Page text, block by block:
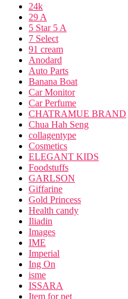
24k
29 A
5 Star 5 A
7 Select
91 cream
Anodard
Auto Parts
Banana Boat
Car Monitor
Car Perfume
CHATRAMUE BRAND
Chua Hah Seng
collagentype
Cosmetics
ELEGANT KIDS
Foodstuffs
GARLSON
Giffarine
Gold Princess
Health candy
Iliadin
Images
IME
Imperial
Ing On
isme
ISSARA
Item for pet